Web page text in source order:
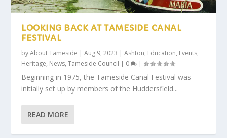
LOOKING BACK AT TAMESIDE CANAL
FESTIVAL
byAbout Tameside |Aug 9, 2023 |Ashton, Education, Events,
Heritage, News,Tameside Council | 0 |
Beginning in 1975, the Tameside Canal Festival was
initially set up by members of the Huddersfield...
READ MORE